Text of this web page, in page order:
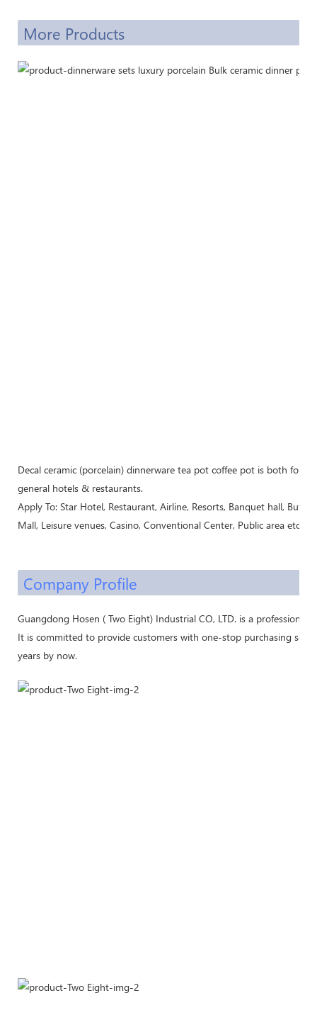
More Products
Decal ceramic (porcelain) dinnerware tea pot coffee pot is both for
general hotels & restaurants.
Apply To: Star Hotel, Restaurant, Airline, Resorts, Banquet hall,
Mall, Leisure venues, Casino, Conventional Center, Public area etc..
Company Profile
Guangdong Hosen ( Two Eight) Industrial CO, LTD. is a professional
It is committed to provide customers with one-stop purchasing
years by now.